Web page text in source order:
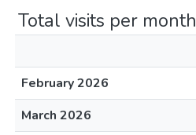
Total visits per month
February 2026
March 2026